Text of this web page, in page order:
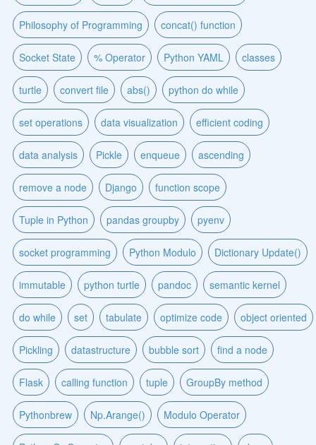
Philosophy of Programming concat() function
Socket State % Operator Python YAML classes
turtle convert file abs() python do while
set operations data visualization efficient coding
data analysis Pickle enqueue ascending
remove a node Django function scope
Tuple in Python pandas groupby pyenv
socket programming Python Modulo Dictionary Update()
immutable python turtle pandoc semantic kernel
do while set tabulate optimize code object oriented
Pickling datastructure bubble sort find a node
Flask calling function tuple GroupBy method
Pythonbrew Np.Arange() Modulo Operator